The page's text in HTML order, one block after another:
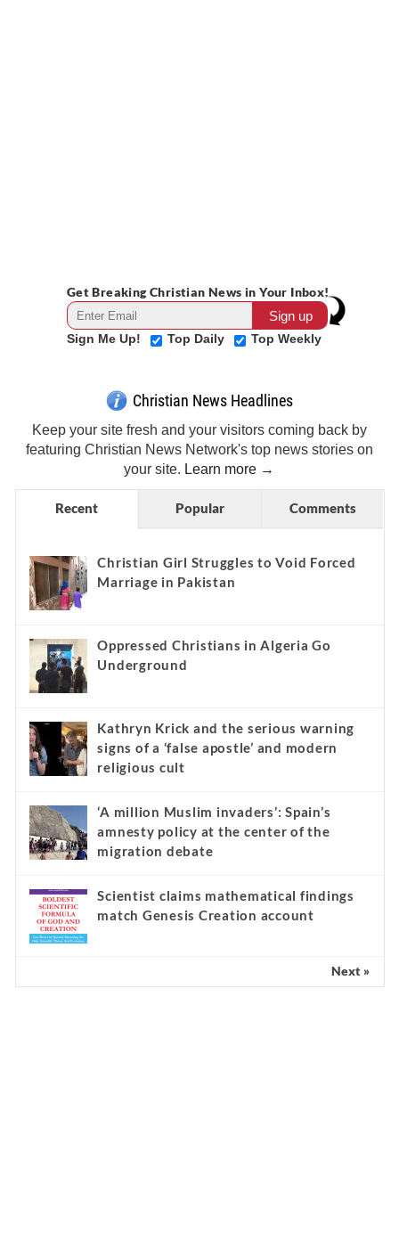
Get Breaking Christian News in Your Inbox!
Sign Me Up! Top Daily Top Weekly
Christian News Headlines
Keep your site fresh and your visitors coming back by
featuring Christian News Network's top news stories on
your site. Learn more →
Recent Popular Comments
Christian Girl Struggles to Void Forced
Marriage in Pakistan
Oppressed Christians in Algeria Go
Underground
Kathryn Krick and the serious warning
signs of a ‘false apostle’ and modern
religious cult
‘A million Muslim invaders’: Spain’s
amnesty policy at the center of the
migration debate
Scientist claims mathematical findings
match Genesis Creation account
Next »